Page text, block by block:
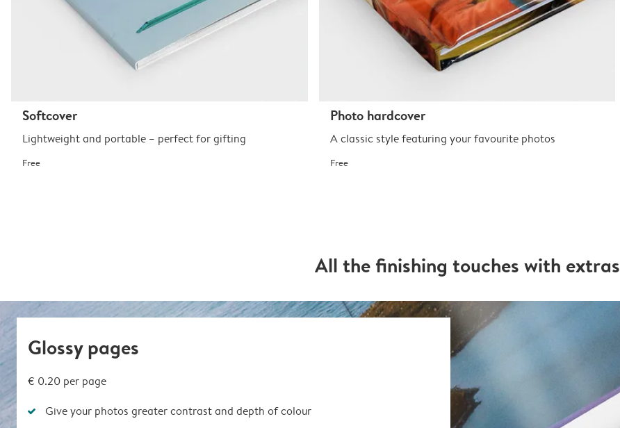
Softcover
Lightweight and portable – perfect for gifting
Free
Photo hardcover
A classic style featuring your favourite photos
Free
All the finishing touches with extras
Glossy pages
€ 0.20 per page
Give your photos greater contrast and depth of colour